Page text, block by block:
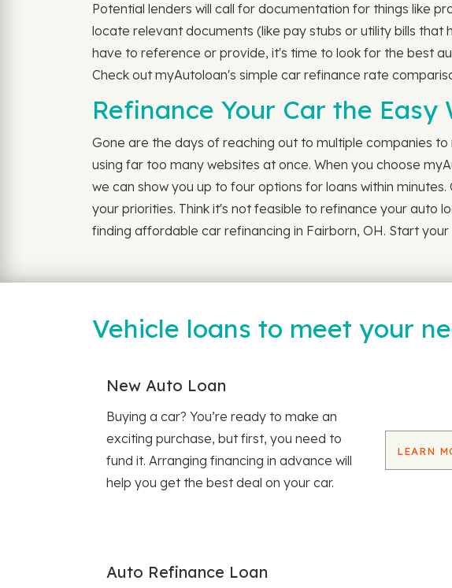
Potential lenders will call for documentation for things like
locate relevant documents (like pay stubs or utility bills
have to reference or provide, it's time to look for the best
Check out myAutoloan's simple car refinance rate
Refinance Your Car the Easy
Gone are the days of reaching out to multiple companies
using far too many websites at once. When you choose
we can show you up to four options for loans within
your priorities. Think it's not feasible to refinance your auto
finding affordable car refinancing in Fairborn, OH. Start
Vehicle loans to meet your
New Auto Loan
Buying a car? You’re ready to make an
exciting purchase, but first, you need to
fund it. Arranging financing in advance will
help you get the best deal on your car.
LEARN
Auto Refinance Loan